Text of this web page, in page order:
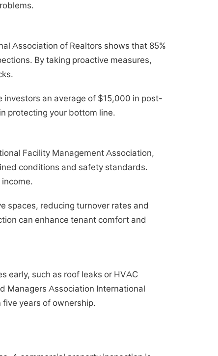
Association of Realtors shows that 85%
By taking proactive measures,
an average of $15,000 in post-
protecting your bottom line.
Facility Management Association,
conditions and safety standards.
spaces, reducing turnover rates and
can enhance tenant comfort and
early, such as roof leaks or HVAC
Managers Association International
years of ownership.